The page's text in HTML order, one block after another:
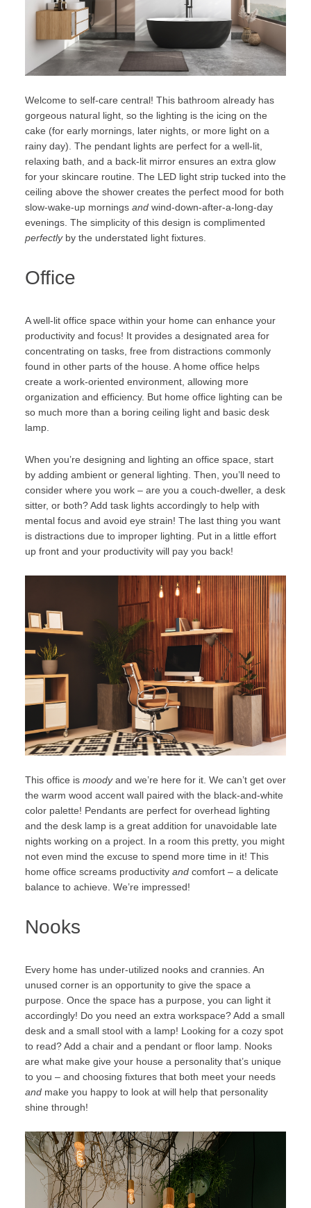
Welcome to self-care central! This bathroom already has
gorgeous natural light, so the lighting is the icing on the
cake (for early mornings, later nights, or more light on a
rainy day). The pendant lights are perfect for a well-lit,
relaxing bath, and a back-lit mirror ensures an extra glow
for your skincare routine. The LED light strip tucked into the
ceiling above the shower creates the perfect mood for both
slow-wake-up mornings and wind-down-after-a-long-day
evenings. The simplicity of this design is complimented
perfectlyby the understated light fixtures.
Office
A well-lit office space within your home can enhance your
productivity and focus! It provides a designated area for
concentrating on tasks, free from distractions commonly
found in other parts of the house. A home office helps
create a work-oriented environment, allowing more
organization and efficiency. But home office lighting can be
so much more than a boring ceiling light and basic desk
lamp.
When you’re designing and lighting an office space, start
by adding ambient or general lighting. Then, you’ll need to
consider where you work – are you a couch-dweller, a desk
sitter, or both? Add task lights accordingly to help with
mental focus and avoid eye strain! The last thing you want
is distractions due to improper lighting. Put in a little effort
up front and your productivity will pay you back!
This office is moodyand we’re here for it. We can’t get over
the warm wood accent wall paired with the black-and-white
color palette! Pendants are perfect for overhead lighting
and the desk lamp is a great addition for unavoidable late
nights working on a project. In a room this pretty, you might
not even mind the excuse to spend more time in it! This
home office screams productivity and comfort – a delicate
balance to achieve. We’re impressed!
Nooks
Every home has under-utilized nooks and crannies. An
unused corner is an opportunity to give the space a
purpose. Once the space has a purpose, you can light it
accordingly! Do you need an extra workspace? Add a small
desk and a small stool with a lamp! Looking for a cozy spot
to read? Add a chair and a pendant or floor lamp. Nooks
are what make give your house a personality that’s unique
to you – and choosing fixtures that both meet your needs
and make you happy to look at will help that personality
shine through!